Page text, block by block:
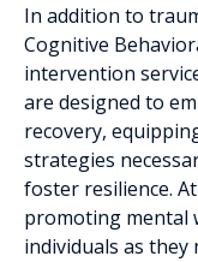
In addition to
Cognitive
intervention
are designed to
recovery,
strategies
foster resilience.
promoting mental
individuals as